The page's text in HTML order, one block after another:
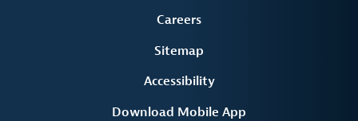
Careers
Sitemap
Accessibility
Download Mobile App